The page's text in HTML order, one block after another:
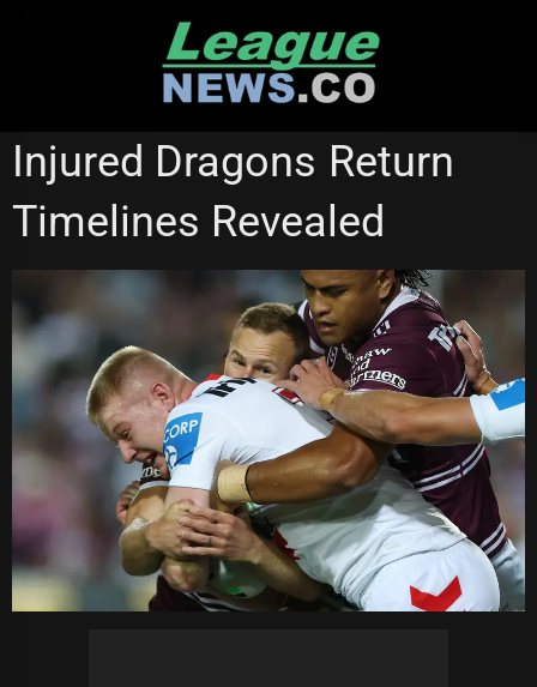
SOUTH SYDNEY RABBITOHS
Injured Dragons Return
Timelines Revealed